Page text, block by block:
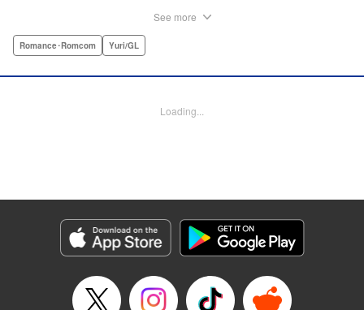
unrequited feelings, Uta pulls away, but when the cracks in
matters worse! " Translation by Kevin Steinbach, Diana
Genre: Romance･Romcom, Yuri/GL
Title in Japanese: たとえとどかぬ糸だとしても
Episode Details
Released: Jun 28, 2026
See more
Romance･Romcom Yuri/GL
Loading...